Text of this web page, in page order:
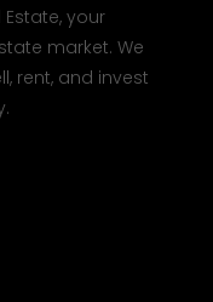
your
market. We
rent, and invest